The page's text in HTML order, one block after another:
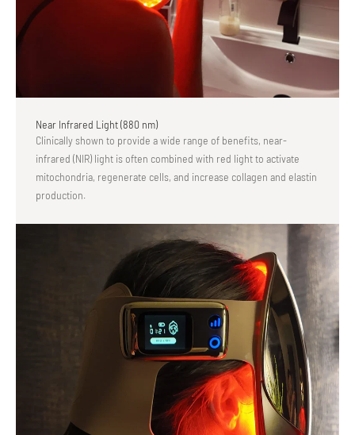
Near Infrared Light (880 nm)
Clinically shown to provide a wide range of benefits, near-
infrared (NIR) light is often combined with red light to activate
mitochondria, regenerate cells, and increase collagen and elastin
production.